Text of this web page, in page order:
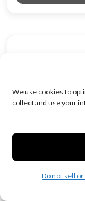
We use cookies to
collect and use your
Do not sell
240 Sq ft